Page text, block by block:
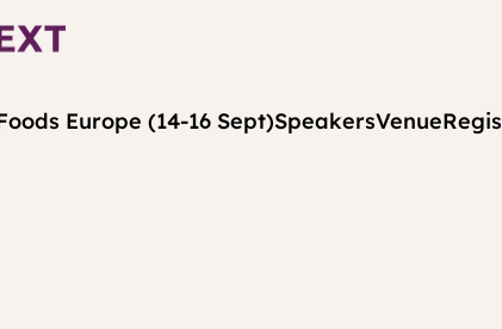
Europe (14-16 Sept)SpeakersVenue